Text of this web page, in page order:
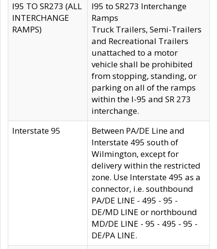
I95 TO SR273 (ALL
INTERCHANGE
RAMPS)
I95 to SR273 Interchange
Ramps
Truck Trailers, Semi-Trailers
and Recreational Trailers
unattached to a motor
vehicle shall be prohibited
from stopping, standing, or
parking on all of the ramps
within the I-95 and SR 273
interchange.
Interstate 95
Between PA/DE Line and
Interstate 495 south of
Wilmington, except for
delivery within the restricted
zone. Use Interstate 495 as a
connector, i.e. southbound
PA/DE LINE - 495 - 95 -
DE/MD LINE or northbound
MD/DE LINE - 95 - 495 - 95 -
DE/PA LINE.